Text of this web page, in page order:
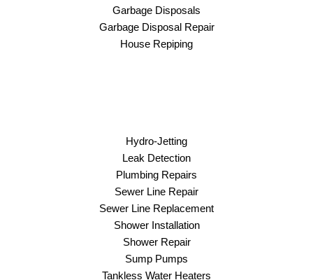
Garbage Disposals
Garbage Disposal Repair
House Repiping
Hydro-Jetting
Leak Detection
Plumbing Repairs
Sewer Line Repair
Sewer Line Replacement
Shower Installation
Shower Repair
Sump Pumps
Tankless Water Heaters